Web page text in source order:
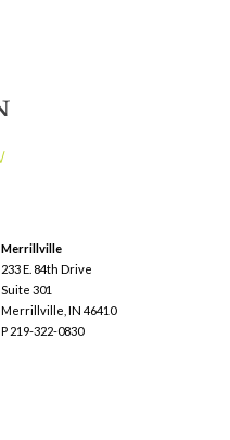
Merrillville
233 E. 84th Drive
Suite 301
Merrillville, IN 46410
P 219-322-0830